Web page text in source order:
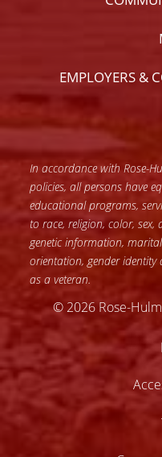
EMPLOYERS &
In accordance with Rose-
policies, all persons have
educational programs,
to race, religion, color,
genetic information,
orientation, gender
as a veteran.
© 2026 Rose-